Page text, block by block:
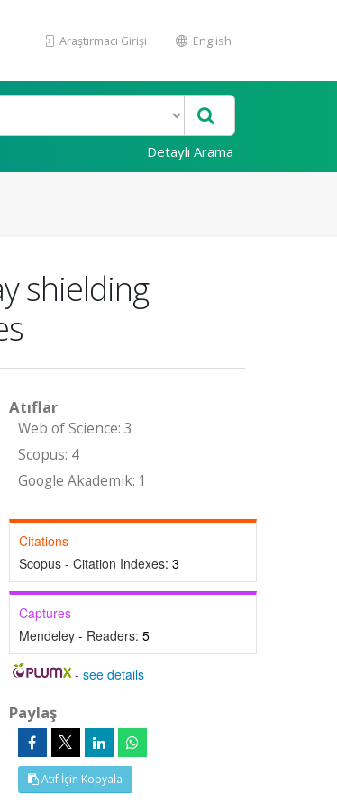
Araştırmacı Girişi English
Detaylı Arama
shielding
Atıflar
Web of Science: 3
Scopus: 4
Google Akademik: 1
Citations
Scopus - Citation Indexes: 3
Captures
Mendeley - Readers: 5
-see details
Paylaş
Atıf İçin Kopyala